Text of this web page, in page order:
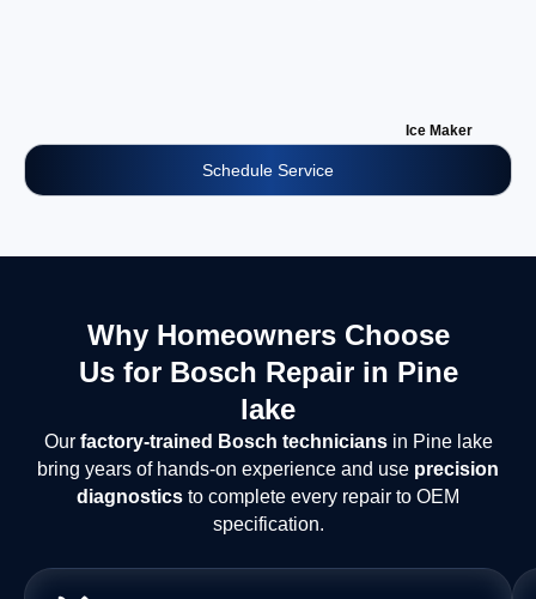
Ice Maker
Schedule Service
Why Homeowners Choose
Us for Bosch Repair in Pine
lake
Our factory-trained Bosch techniciansin Pine lake
bring years of hands-on experience and use precision
diagnostics to complete every repair to OEM
specification.